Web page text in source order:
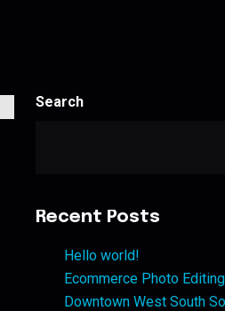
Search
Recent Posts
Hello world!
Ecommerce Photo
Downtown West South